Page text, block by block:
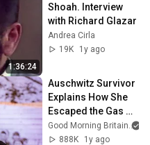
1:36:24
Shoah. Interview
with Richard Glazar
Andrea Cirla
19K
1y ago
Auschwitz Survivor
Explains How She
Escaped the Gas
Chambers
Good Morning Britain
888K
1y ago